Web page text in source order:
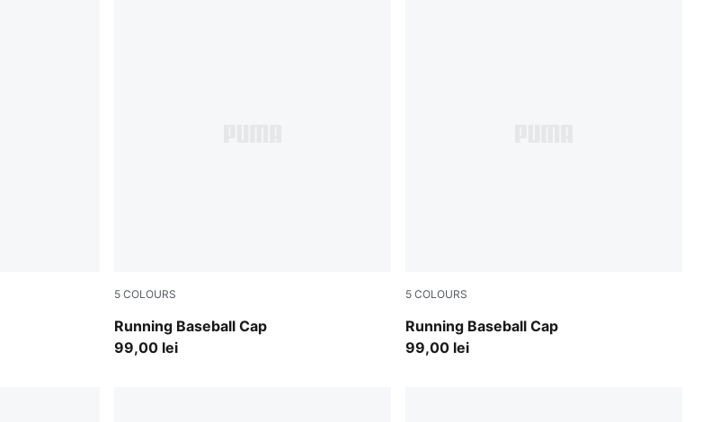
5 COLOURS
Running Baseball Cap
Deep Plum
99,00 lei
5 COLOURS
Running Baseball Cap
Vibrant Silver
99,00 lei